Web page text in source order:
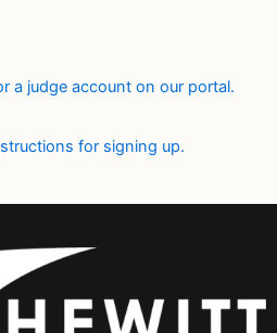
a judge account on our portal.
for signing up.